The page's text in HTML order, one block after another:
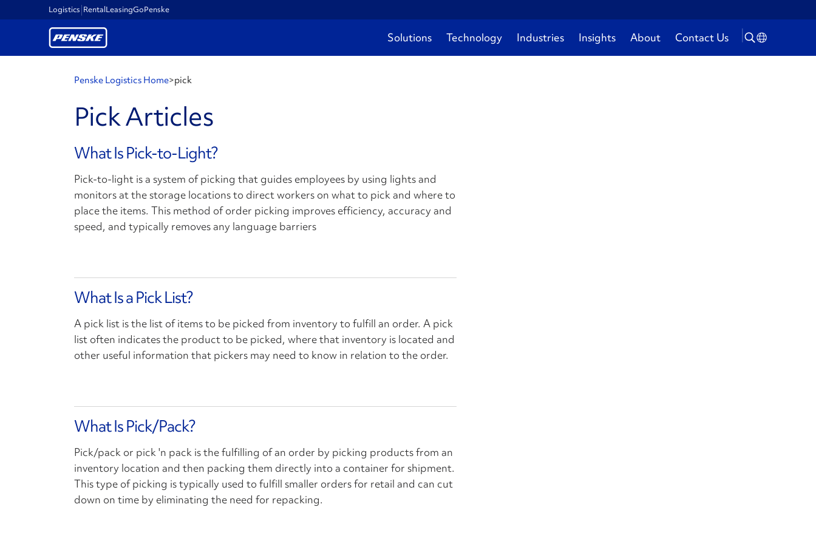
Logistics RentalLeasingGoPenske
Solutions Technology Industries Insights About Contact Us
Penske Logistics Home>pick
Pick Articles
What Is Pick-to-Light?
Pick-to-light is a system of picking that guides employees by using lights and
monitors at the storage locations to direct workers on what to pick and where to
place the items. This method of order picking improves efficiency, accuracy and
speed, and typically removes any language barriers
What Is a Pick List?
A pick list is the list of items to be picked from inventory to fulfill an order. A pick
list often indicates the product to be picked, where that inventory is located and
other useful information that pickers may need to know in relation to the order.
What Is Pick/Pack?
Pick/pack or pick 'n pack is the fulfilling of an order by picking products from an
inventory location and then packing them directly into a container for shipment.
This type of picking is typically used to fulfill smaller orders for retail and can cut
down on time by eliminating the need for repacking.